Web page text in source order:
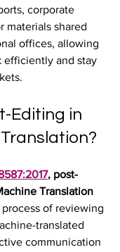
corporate
materials shared
offices, allowing
efficiently and stay
Editing in
, post-
Translation
process of reviewing
translated
communication